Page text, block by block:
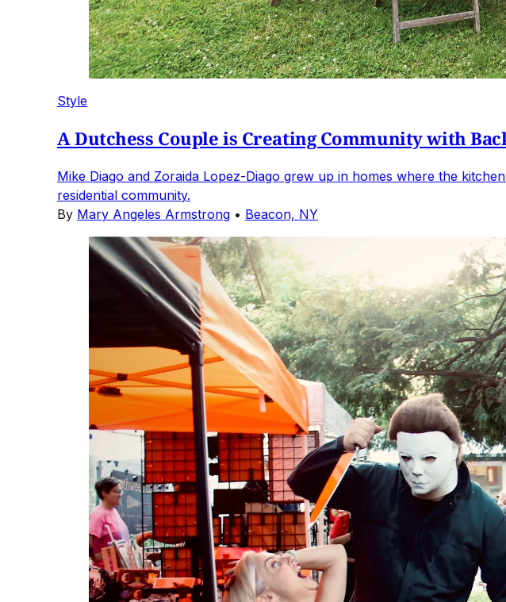
Style
A Dutchess Couple is Creating Community with
Mike Diago and Zoraida Lopez-Diago grew up in homes where the
residential community.
By Mary Angeles Armstrong • Beacon, NY